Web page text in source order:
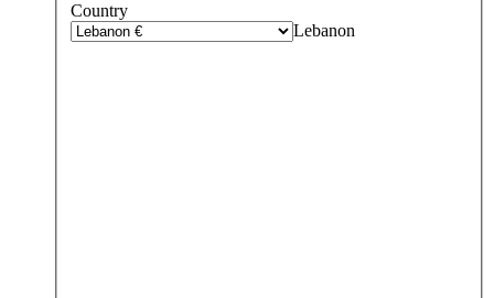
Country
Lebanon